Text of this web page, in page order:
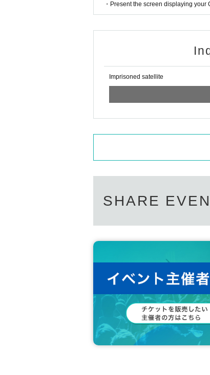
・Present the screen displaying
Imprisoned satellite
SHARE